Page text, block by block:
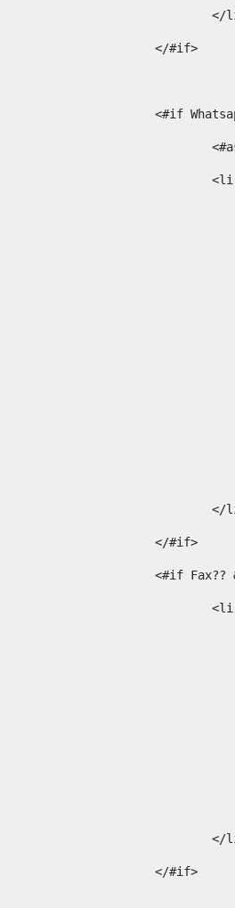
<#if
<#if
						</#if>